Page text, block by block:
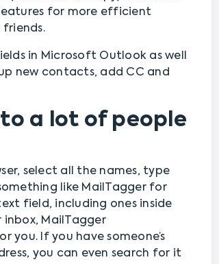
for more efficient
friends.
in Microsoft Outlook as well
new contacts, add CC and
a lot of people
select all the names, type
like MailTagger for
field, including ones inside
inbox, MailTagger
If you have someone’s
you can even search for it